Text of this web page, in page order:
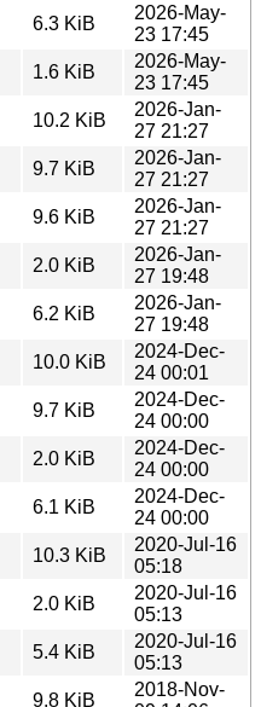
6.3 KiB
2026-May-
23 17:45
1.6 KiB
2026-May-
23 17:45
10.2 KiB
2026-Jan-
27 21:27
9.7 KiB
2026-Jan-
27 21:27
9.6 KiB
2026-Jan-
27 21:27
2.0 KiB
2026-Jan-
27 19:48
6.2 KiB
2026-Jan-
27 19:48
10.0 KiB
2024-Dec-
24 00:01
9.7 KiB
2024-Dec-
24 00:00
2.0 KiB
2024-Dec-
24 00:00
6.1 KiB
2024-Dec-
24 00:00
10.3 KiB
2020-Jul-16
05:18
2.0 KiB
2020-Jul-16
05:13
5.4 KiB
2020-Jul-16
05:13
9.8 KiB
2018-Nov-